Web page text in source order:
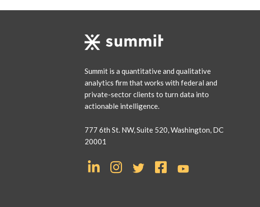
Summit is a quantitative and qualitative
analytics firm that works with federal and
private-sector clients to turn data into
actionable intelligence.
777 6th St. NW, Suite 520, Washington, DC
20001